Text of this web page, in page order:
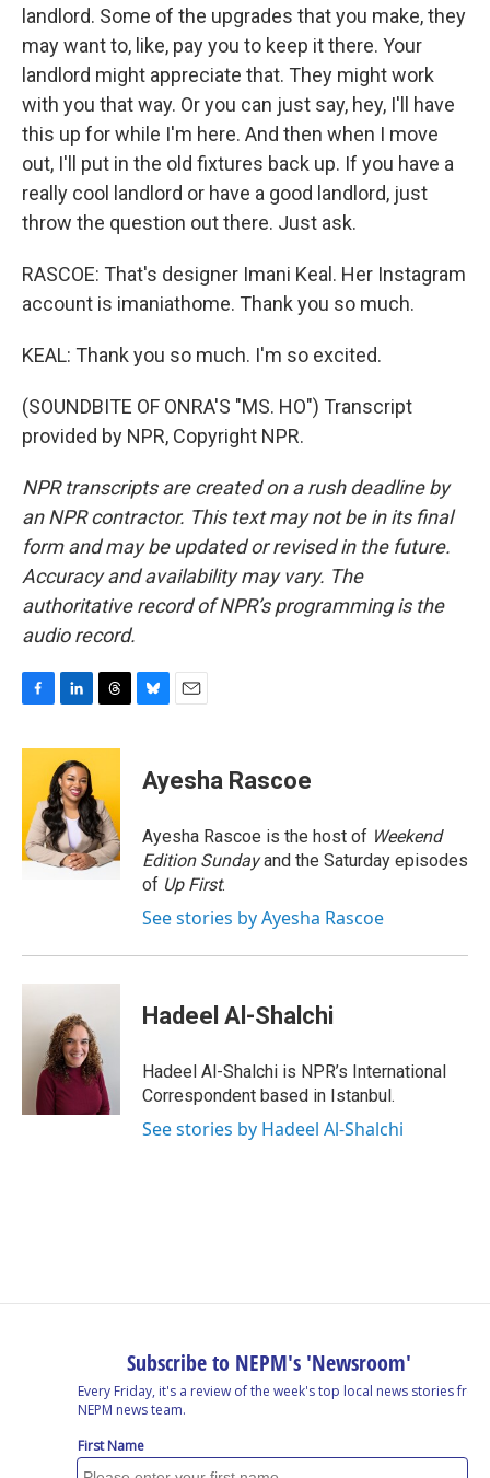
landlord. Some of the upgrades that you make, they
may want to, like, pay you to keep it there. Your
landlord might appreciate that. They might work
with you that way. Or you can just say, hey, I'll have
this up for while I'm here. And then when I move
out, I'll put in the old fixtures back up. If you have a
really cool landlord or have a good landlord, just
throw the question out there. Just ask.
RASCOE: That's designer Imani Keal. Her Instagram
account is imaniathome. Thank you so much.
KEAL: Thank you so much. I'm so excited.
(SOUNDBITE OF ONRA'S "MS. HO") Transcript
provided by NPR, Copyright NPR.
NPR transcripts are created on a rush deadline by
an NPR contractor. This text may not be in its final
form and may be updated or revised in the future.
Accuracy and availability may vary. The
authoritative record of NPR’s programming is the
audio record.
c
o
o
k
n
k
e
d
I
n
r
a
d
s
s
y
i
l
Ayesha Rascoe
Ayesha Rascoe is the host of Weekend
Edition Sundayand the Saturday episodes
of Up First.
See stories by Ayesha Rascoe
Hadeel Al-Shalchi
Hadeel Al-Shalchi is NPR’s International
Correspondent based in Istanbul.
See stories by Hadeel Al-Shalchi